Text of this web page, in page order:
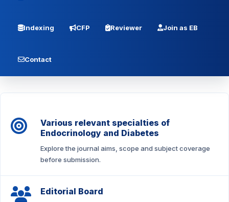
Indexing CFP Reviewer Join as EB
Contact
Various relevant specialties of
Endocrinology and Diabetes
Explore the journal aims, scope and subject coverage
before submission.
Editorial Board